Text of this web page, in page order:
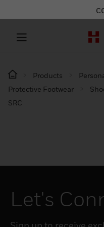
Products
Protective Footwear
SRC
Let's